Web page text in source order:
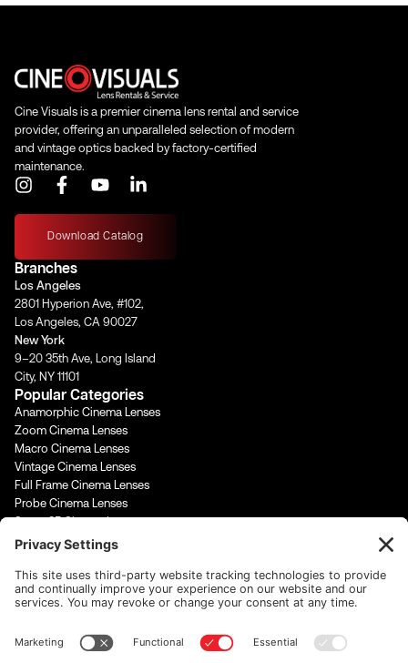
Cine Visuals is a premier cinema lens rental and service
provider, offering an unparalleled selection of modern
and vintage optics backed by factory-certified
maintenance.
I
s
a
g
r
a
m
F
c
e
b
o
o
k
-
f
Y
u
t
u
L
n
k
e
n
n
Download Catalog
Branches
Los Angeles
2801 Hyperion Ave, #102,
Los Angeles, CA 90027
New York
9–20 35th Ave, Long Island
City, NY 11101
Popular Categories
Anamorphic Cinema Lenses
Zoom Cinema Lenses
Macro Cinema Lenses
Vintage Cinema Lenses
Full Frame Cinema Lenses
Probe Cinema Lenses
Super 35 Cinema Lenses
PL Mount Cinema Lenses
65mm Format Cinema Lenses
Contact Us
323-244-2552